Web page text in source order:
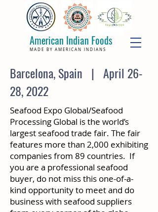
American Indian Foods
MADE BY AMERICAN INDIANS
Barcelona, Spain | April 26-
28, 2022
Seafood Expo Global/Seafood
Processing Global is the world’s
largest seafood trade fair. The fair
features more than 2,000 exhibiting
companies from 89 countries. If
you are a professional seafood
buyer, do not miss this one-of-a-
kind opportunity to meet and do
business with seafood suppliers